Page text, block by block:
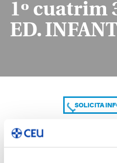
1º cuatrim
ED.
SOLICITA
COMPARTE